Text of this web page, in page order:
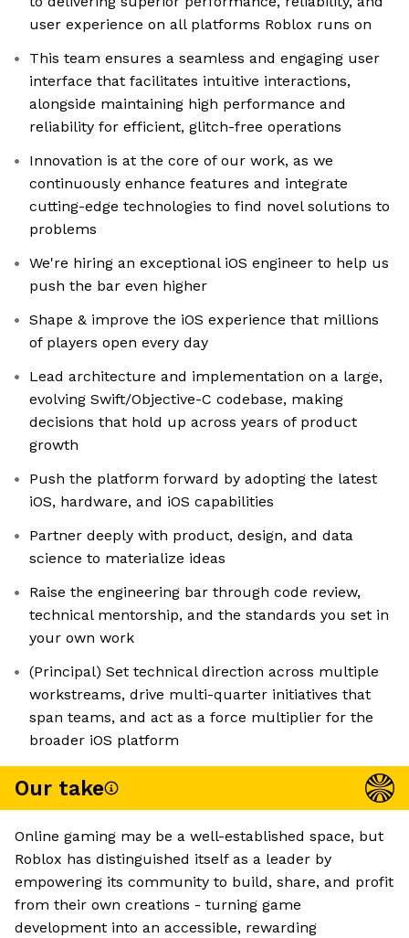
user experience on all platforms Roblox runs on
This team ensures a seamless and engaging user
interface that facilitates intuitive interactions,
alongside maintaining high performance and
reliability for efficient, glitch-free operations
Innovation is at the core of our work, as we
continuously enhance features and integrate
cutting-edge technologies to find novel solutions to
problems
We're hiring an exceptional iOS engineer to help us
push the bar even higher
Shape & improve the iOS experience that millions
of players open every day
Lead architecture and implementation on a large,
evolving Swift/Objective-C codebase, making
decisions that hold up across years of product
growth
Push the platform forward by adopting the latest
iOS, hardware, and iOS capabilities
Partner deeply with product, design, and data
science to materialize ideas
Raise the engineering bar through code review,
technical mentorship, and the standards you set in
your own work
(Principal) Set technical direction across multiple
workstreams, drive multi-quarter initiatives that
span teams, and act as a force multiplier for the
broader iOS platform
Our take
Online gaming may be a well-established space, but
Roblox has distinguished itself as a leader by
empowering its community to build, share, and profit
from their own creations - turning game
development into an accessible, rewarding